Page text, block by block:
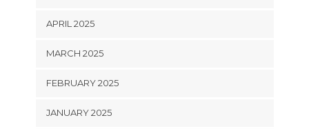
APRIL 2025
MARCH 2025
FEBRUARY 2025
JANUARY 2025